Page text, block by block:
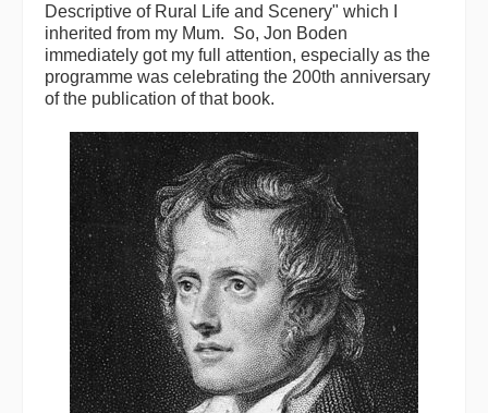
Morris On!
Back Issues
Reviews
CDs
Live Events
What's On
Featured events
Events Diary
Morris
Descriptive of Rural Life and Scenery" which I
inherited from my Mum. So, Jon Boden
immediately got my full attention, especially as the
programme was celebrating the 200th anniversary
of the publication of that book.